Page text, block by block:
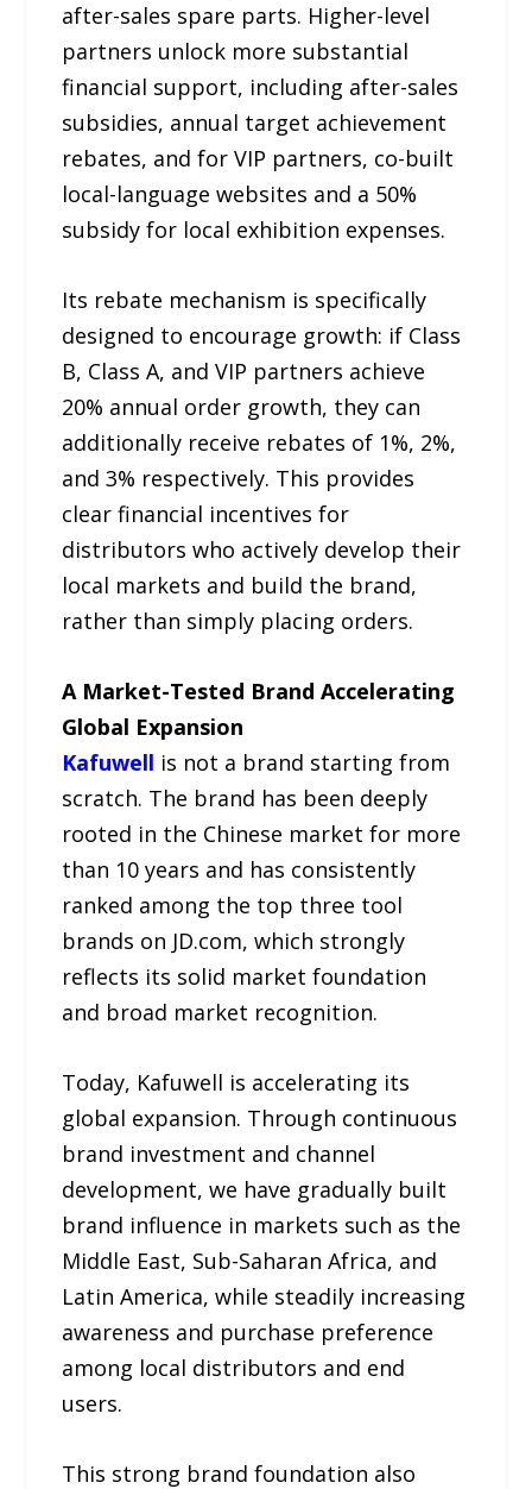
after-sales spare parts. Higher-level
partners unlock more substantial
financial support, including after-sales
subsidies, annual target achievement
rebates, and for VIP partners, co-built
local-language websites and a 50%
subsidy for local exhibition expenses.
Its rebate mechanism is specifically
designed to encourage growth: if Class
B, Class A, and VIP partners achieve
20% annual order growth, they can
additionally receive rebates of 1%, 2%,
and 3% respectively. This provides
clear financial incentives for
distributors who actively develop their
local markets and build the brand,
rather than simply placing orders.
A Market-Tested Brand Accelerating
Global Expansion
Kafuwell is not a brand starting from
scratch. The brand has been deeply
rooted in the Chinese market for more
than 10 years and has consistently
ranked among the top three tool
brands on JD.com, which strongly
reflects its solid market foundation
and broad market recognition.
Today, Kafuwell is accelerating its
global expansion. Through continuous
brand investment and channel
development, we have gradually built
brand influence in markets such as the
Middle East, Sub-Saharan Africa, and
Latin America, while steadily increasing
awareness and purchase preference
among local distributors and end
users.
This strong brand foundation also